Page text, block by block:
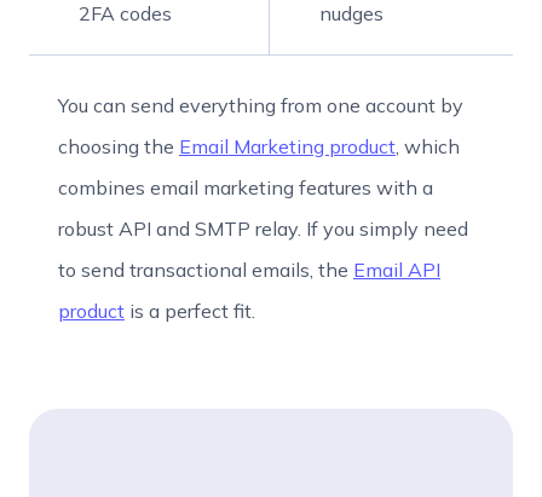
2FA codes
nudges
You can send everything from one account by
choosing the Email Marketing product, which
combines email marketing features with a
robust API and SMTP relay. If you simply need
to send transactional emails, the Email API
product is a perfect fit.